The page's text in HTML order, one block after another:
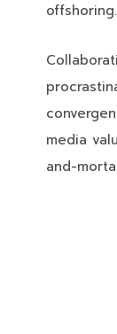
offshoring.
media
and-